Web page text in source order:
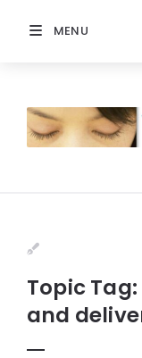
MENU
Prayer
Topic
and